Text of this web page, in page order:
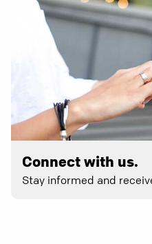
Connect with us.
Stay informed and